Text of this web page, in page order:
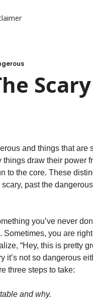
and things that are
draw their power
to the core. These
past the
you’ve never
you are
“Hey, this is pretty
it’s not so dangerous
three steps to take:
and why.